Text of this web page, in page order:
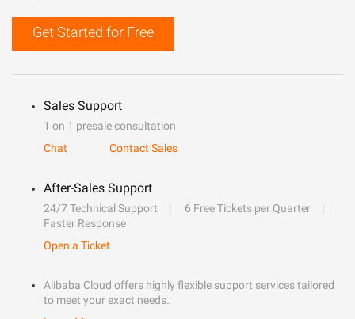
Get Started for Free
Sales Support
1 on 1 presale consultation
Chat
Contact Sales
After-Sales Support
24/7 Technical Support
6 Free Tickets per Quarter
Faster Response
Open a Ticket
Alibaba Cloud offers highly flexible support services tailored
to meet your exact needs.